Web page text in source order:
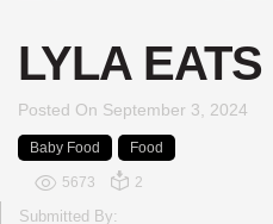
LYLA EATS
Posted On September 3, 2024
Baby Food Food
5673 2
Submitted By: